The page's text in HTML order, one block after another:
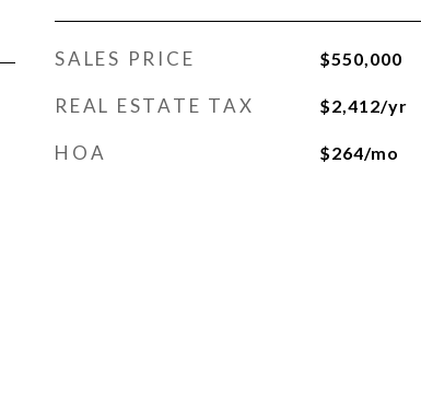
SALES PRICE $550,000
REAL ESTATE TAX $2,412/yr
HOA $264/mo